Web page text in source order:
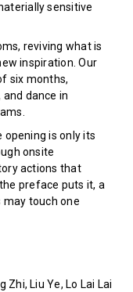
sensitive
reviving what is
inspiration. Our
six months,
dance in
is only its
onsite
actions that
preface puts it, a
touch one
Zhi, Liu Ye, Lo Lai Lai